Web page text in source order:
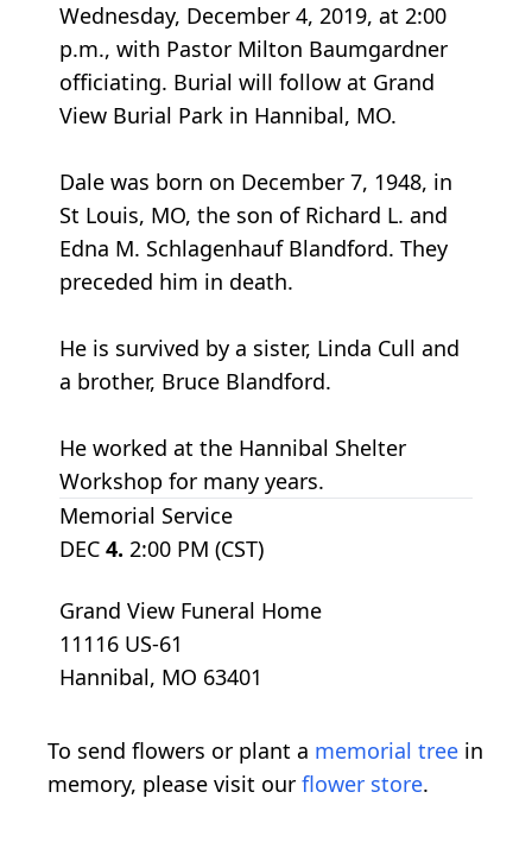
Wednesday, December 4, 2019, at 2:00
p.m., with Pastor Milton Baumgardner
officiating. Burial will follow at Grand
View Burial Park in Hannibal, MO.
Dale was born on December 7, 1948, in
St Louis, MO, the son of Richard L. and
Edna M. Schlagenhauf Blandford. They
preceded him in death.
He is survived by a sister, Linda Cull and
a brother, Bruce Blandford.
He worked at the Hannibal Shelter
Workshop for many years.
Memorial Service
DEC 4. 2:00 PM (CST)
Grand View Funeral Home
11116 US-61
Hannibal, MO 63401
To send flowers or plant a memorial tree in
memory, please visit our flower store.